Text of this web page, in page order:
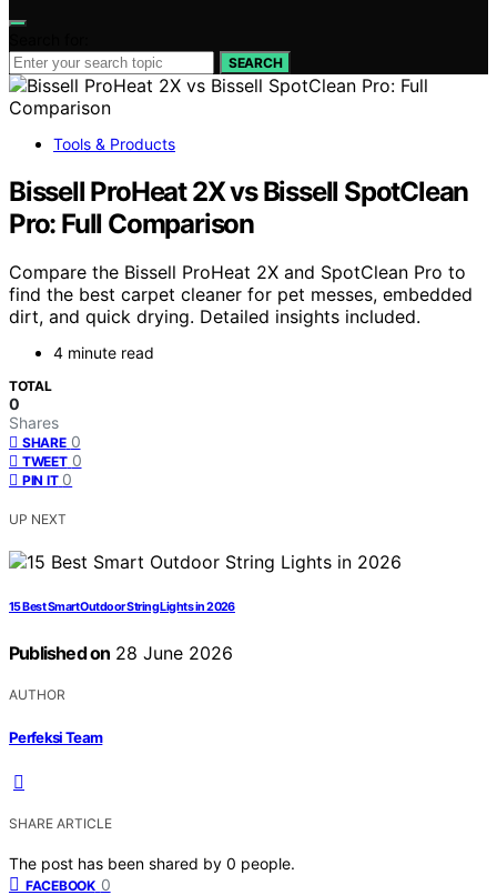
SEARCH
Tools & Products
Bissell ProHeat 2X vs Bissell SpotClean
Pro: Full Comparison
Compare the Bissell ProHeat 2X and SpotClean Pro to
find the best carpet cleaner for pet messes, embedded
dirt, and quick drying. Detailed insights included.
4 minute read
TOTAL
0
Shares
SHARE 0
TWEET 0
PIN IT 0
UP NEXT
15 Best Smart Outdoor String Lights in 2026
Published on 28 June 2026
AUTHOR
Perfeksi Team
SHARE ARTICLE
The post has been shared by 0 people.
FACEBOOK 0